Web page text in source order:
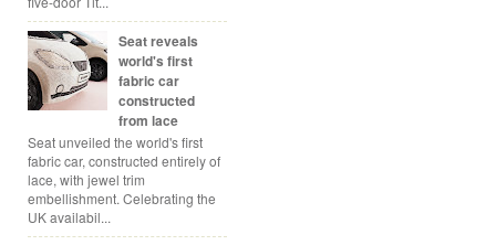
Seat reveals
world's first
fabric car
constructed
from lace
Seat unveiled the world's first
fabric car, constructed entirely of
lace, with jewel trim
embellishment. Celebrating the
UK availabil...